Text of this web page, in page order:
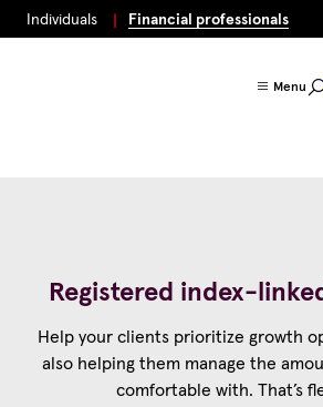
Individuals Financial professionals
Menu
Registered index-
Help your clients prioritize growth
also helping them manage the
comfortable with. That’s